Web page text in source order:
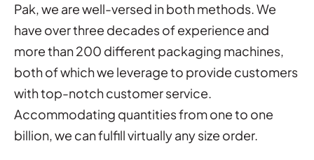
Pak, we are well-versed in both methods. We
have over three decades of experience and
more than 200 different packaging machines,
both of which we leverage to provide customers
with top-notch customer service.
Accommodating quantities from one to one
billion, we can fulfill virtually any size order.